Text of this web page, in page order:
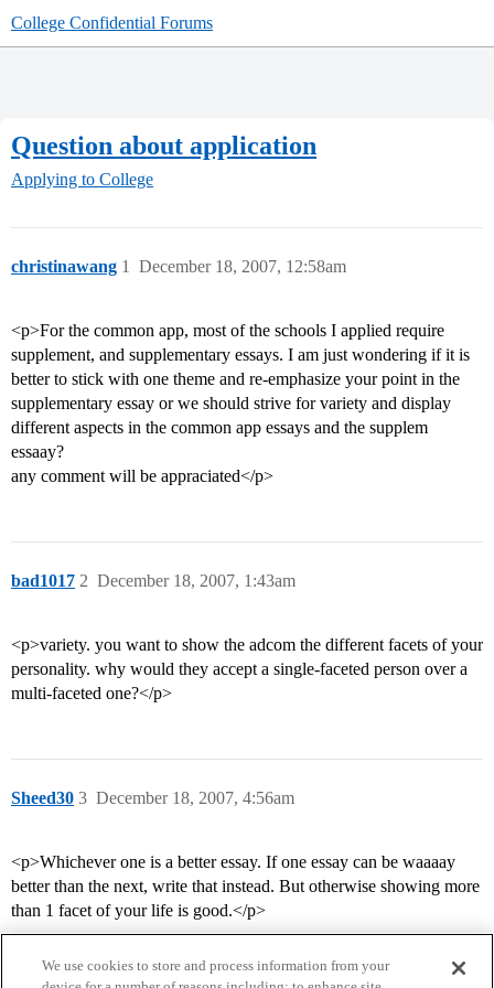
College Confidential Forums
Question about application
Applying to College
christinawang December 18, 2007, 12:58am
1
<p>For the common app, most of the schools I applied require
supplement, and supplementary essays. I am just wondering if it is
better to stick with one theme and re-emphasize your point in the
supplementary essay or we should strive for variety and display
different aspects in the common app essays and the supplem
essaay?
any comment will be appraciated</p>
bad1017 December 18, 2007, 1:43am
2
<p>variety. you want to show the adcom the different facets of your
personality. why would they accept a single-faceted person over a
multi-faceted one?</p>
Sheed30 December 18, 2007, 4:56am
3
<p>Whichever one is a better essay. If one essay can be waaaay
better than the next, write that instead. But otherwise showing more
than 1 facet of your life is good.</p>
We use cookies to store and process information from your